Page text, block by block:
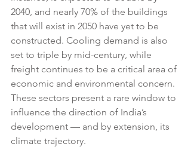
2040, and nearly 70% of the buildings
that will exist in 2050 have yet to be
constructed. Cooling demand is also
set to triple by mid-century, while
freight continues to be a critical area of
economic and environmental concern.
These sectors present a rare window to
influence the direction of India’s
development — and by extension, its
climate trajectory.